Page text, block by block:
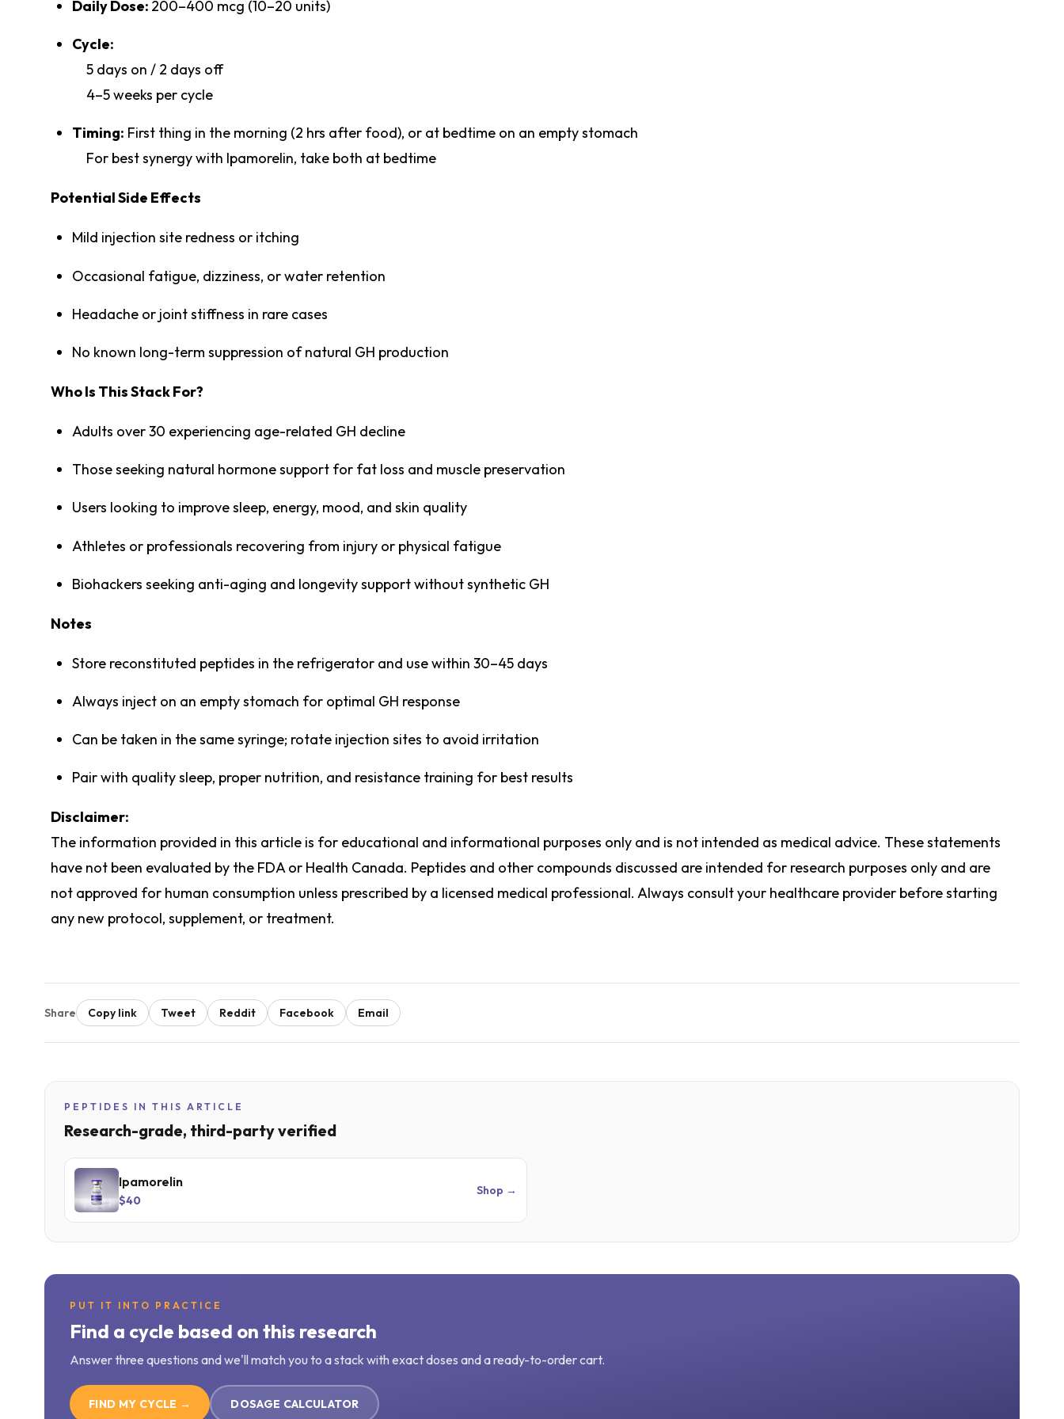
Daily Dose: 200–400 mcg (10–20 units)
Cycle:
5 days on / 2 days off
4–5 weeks per cycle
Timing: First thing in the morning (2 hrs after food), or at bedtime on an empty stomach
For best synergy with Ipamorelin, take both at bedtime
Potential Side Effects
Mild injection site redness or itching
Occasional fatigue, dizziness, or water retention
Headache or joint stiffness in rare cases
No known long-term suppression of natural GH production
Who Is This Stack For?
Adults over 30 experiencing age-related GH decline
Those seeking natural hormone support for fat loss and muscle preservation
Users looking to improve sleep, energy, mood, and skin quality
Athletes or professionals recovering from injury or physical fatigue
Biohackers seeking anti-aging and longevity support without synthetic GH
Notes
Store reconstituted peptides in the refrigerator and use within 30–45 days
Always inject on an empty stomach for optimal GH response
Can be taken in the same syringe; rotate injection sites to avoid irritation
Pair with quality sleep, proper nutrition, and resistance training for best results
Disclaimer:
The information provided in this article is for educational and informational purposes only and is not intended as medical advice. These statements
have not been evaluated by the FDA or Health Canada. Peptides and other compounds discussed are intended for research purposes only and are
not approved for human consumption unless prescribed by a licensed medical professional. Always consult your healthcare provider before starting
any new protocol, supplement, or treatment.
Share Copy link Tweet Reddit Facebook Email
PEPTIDES IN THIS ARTICLE
Research-grade, third-party verified
Ipamorelin
$40
Shop →
PUT IT INTO PRACTICE
Find a cycle based on this research
Answer three questions and we'll match you to a stack with exact doses and a ready-to-order cart.
FIND MY CYCLE → DOSAGE CALCULATOR